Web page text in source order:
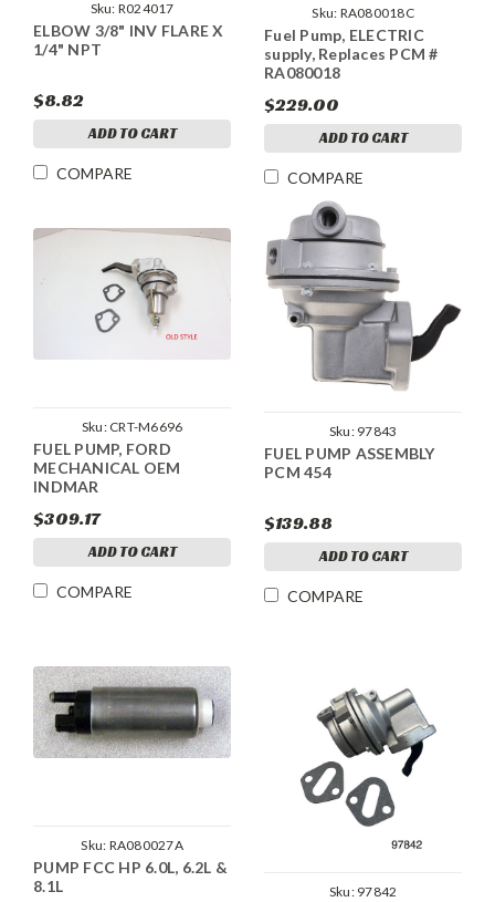
Sku: R024017
ELBOW 3/8" INV FLARE X
1/4" NPT
$8.82
ADD TO CART
COMPARE
Sku: RA080018C
Fuel Pump, ELECTRIC
supply, Replaces PCM #
RA080018
$229.00
ADD TO CART
COMPARE
Sku: CRT-M6696
FUEL PUMP, FORD
MECHANICAL OEM
INDMAR
$309.17
ADD TO CART
COMPARE
Sku: 97843
FUEL PUMP ASSEMBLY
PCM 454
$139.88
ADD TO CART
COMPARE
Sku: RA080027A
PUMP FCC HP 6.0L, 6.2L &
8.1L
Sku: 97842